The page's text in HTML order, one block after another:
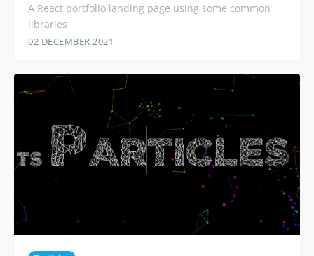
A React portfolio landing page using some common
libraries
02 DECEMBER 2021